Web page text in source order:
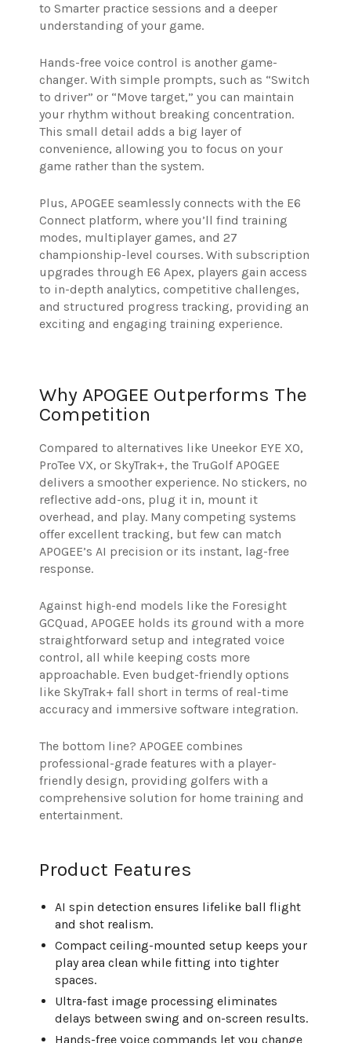
to Smarter practice sessions and a deeper
understanding of your game.
Hands-free voice control is another game-
changer. With simple prompts, such as “Switch
to driver” or “Move target,” you can maintain
your rhythm without breaking concentration.
This small detail adds a big layer of
convenience, allowing you to focus on your
game rather than the system.
Plus, APOGEE seamlessly connects with the E6
Connect platform, where you’ll find training
modes, multiplayer games, and 27
championship-level courses. With subscription
upgrades through E6 Apex, players gain access
to in-depth analytics, competitive challenges,
and structured progress tracking, providing an
exciting and engaging training experience.
Why APOGEE Outperforms The
Competition
Compared to alternatives like Uneekor EYE XO,
ProTee VX, or SkyTrak+, the TruGolf APOGEE
delivers a smoother experience. No stickers, no
reflective add-ons, plug it in, mount it
overhead, and play. Many competing systems
offer excellent tracking, but few can match
APOGEE’s AI precision or its instant, lag-free
response.
Against high-end models like the Foresight
GCQuad, APOGEE holds its ground with a more
straightforward setup and integrated voice
control, all while keeping costs more
approachable. Even budget-friendly options
like SkyTrak+ fall short in terms of real-time
accuracy and immersive software integration.
The bottom line? APOGEE combines
professional-grade features with a player-
friendly design, providing golfers with a
comprehensive solution for home training and
entertainment.
Product Features
AI spin detection ensures lifelike ball flight
and shot realism.
Compact ceiling-mounted setup keeps your
play area clean while fitting into tighter
spaces.
Ultra-fast image processing eliminates
delays between swing and on-screen results.
Hands-free voice commands let you change